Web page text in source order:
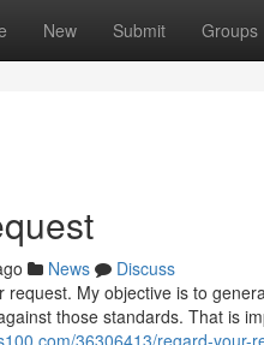
New Submit Groups
News
Discuss
request. My objective is to
those standards. That is
36306413/regard-your-